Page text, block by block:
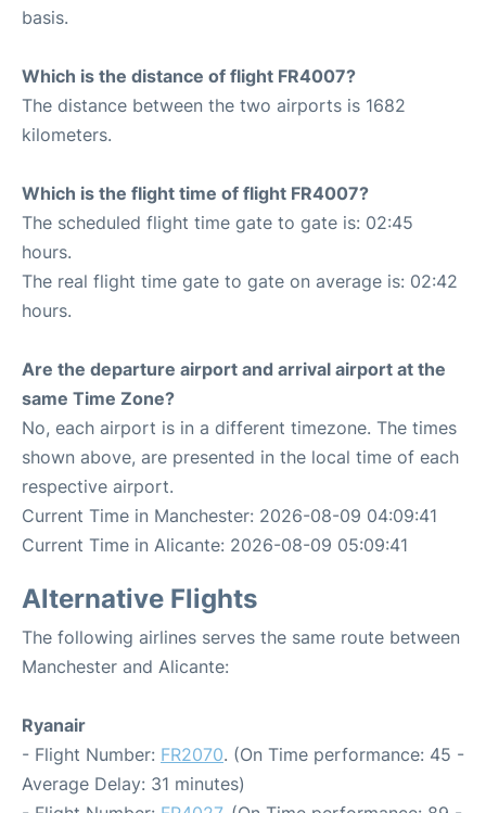
basis.
Which is the distance of flight FR4007?
The distance between the two airports is 1682
kilometers.
Which is the flight time of flight FR4007?
The scheduled flight time gate to gate is: 02:45
hours.
The real flight time gate to gate on average is: 02:42
hours.
Are the departure airport and arrival airport at the
same Time Zone?
No, each airport is in a different timezone. The times
shown above, are presented in the local time of each
respective airport.
Current Time in Manchester: 2026-08-09 04:09:41
Current Time in Alicante: 2026-08-09 05:09:41
Alternative Flights
The following airlines serves the same route between
Manchester and Alicante:
Ryanair
- Flight Number: FR2070. (On Time performance: 45 -
Average Delay: 31 minutes)